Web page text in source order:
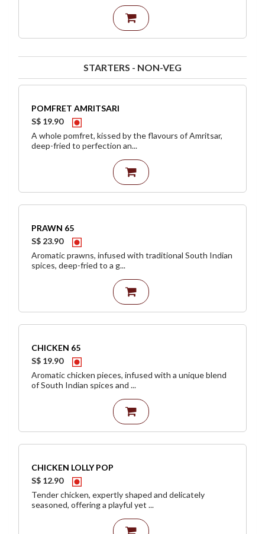
STARTERS - NON-VEG
POMFRET AMRITSARI
S$ 19.90
A whole pomfret, kissed by the flavours of Amritsar,
deep-fried to perfection an...
PRAWN 65
S$ 23.90
Aromatic prawns, infused with traditional South Indian
spices, deep-fried to a g...
CHICKEN 65
S$ 19.90
Aromatic chicken pieces, infused with a unique blend
of South Indian spices and ...
CHICKEN LOLLY POP
S$ 12.90
Tender chicken, expertly shaped and delicately
seasoned, offering a playful yet ...